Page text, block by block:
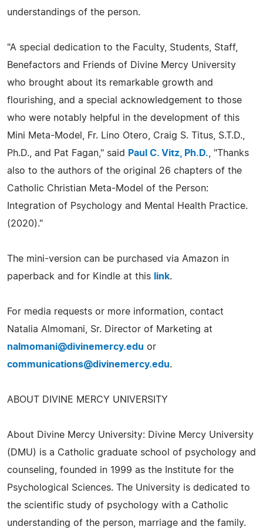
understandings of the person.
"A special dedication to the Faculty, Students, Staff,
Benefactors and Friends of Divine Mercy University
who brought about its remarkable growth and
flourishing, and a special acknowledgement to those
who were notably helpful in the development of this
Mini Meta-Model, Fr. Lino Otero, Craig S. Titus, S.T.D.,
Ph.D., and Pat Fagan," said
Paul C. Vitz, Ph.D. , "Thanks
also to the authors of the original 26 chapters of the
Catholic Christian Meta-Model of the Person:
Integration of Psychology and Mental Health Practice.
(2020)."
The mini-version can be purchased via Amazon in
paperback and for Kindle at this
link.
For media requests or more information, contact
Natalia Almomani, Sr. Director of Marketing at
nalmomani@divinemercy.edu or
communications@divinemercy.edu.
ABOUT DIVINE MERCY UNIVERSITY
About Divine Mercy University: Divine Mercy University
(DMU) is a Catholic graduate school of psychology and
counseling, founded in 1999 as the Institute for the
Psychological Sciences. The University is dedicated to
the scientific study of psychology with a Catholic
understanding of the person, marriage and the family.